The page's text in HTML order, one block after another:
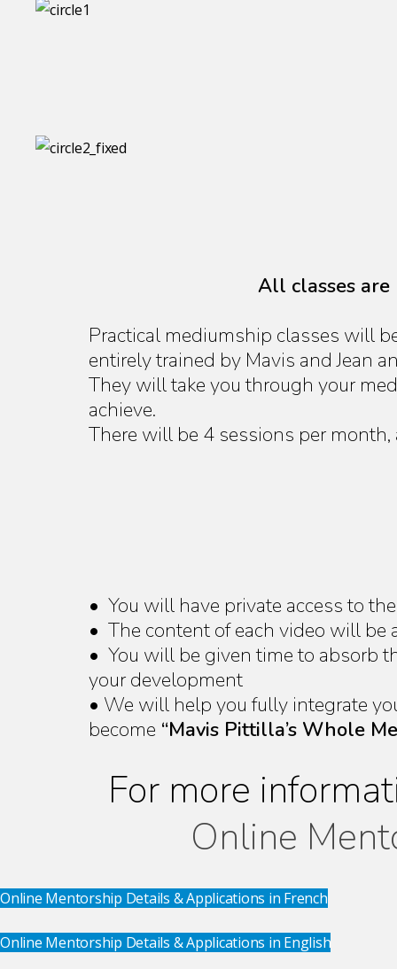
All classes
Practical mediumship classes will
entirely trained by Mavis and Jean
They will take you through your
achieve.
There will be 4 sessions per
• You will have private access to
• The content of each video will
• You will be given time to absorb
your development
• We will help you fully integrate
become “Mavis Pittilla’s Whole
For more
Online
Online Mentorship Details & Applications in French
Online Mentorship Details & Applications in English